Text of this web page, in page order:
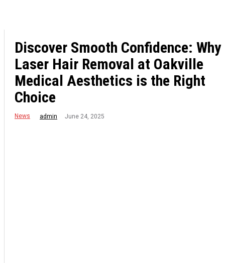
Discover Smooth Confidence: Why
Laser Hair Removal at Oakville
Medical Aesthetics is the Right
Choice
News admin June 24, 2025